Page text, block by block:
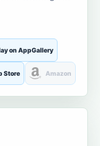
on AppGallery
Store Amazon